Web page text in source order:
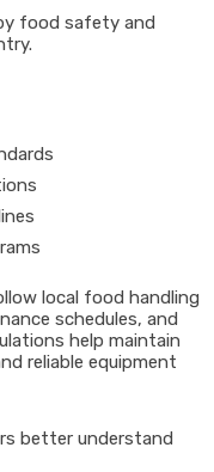
food safety and
local food handling
schedules, and
help maintain
reliable equipment
better understand